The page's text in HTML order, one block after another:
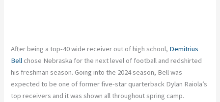
After being a top-40 wide receiver out of high school, Demitrius
Bell chose Nebraska for the next level of football and redshirted
his freshman season. Going into the 2024 season, Bell was
expected to be one of former five-star quarterback Dylan Raiola’s
top receivers and it was shown all throughout spring camp.